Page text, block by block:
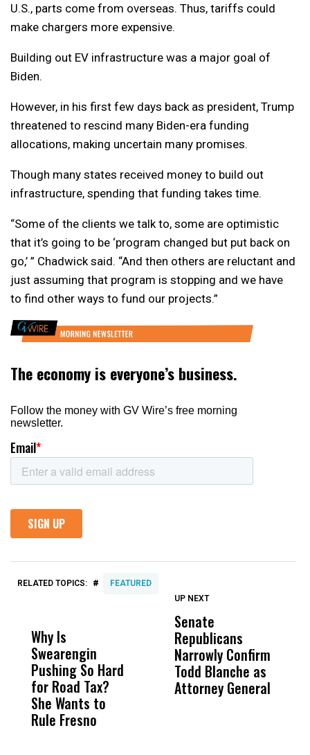
U.S., parts come from overseas. Thus, tariffs could
make chargers more expensive.
Building out EV infrastructure was a major goal of
Biden.
However, in his first few days back as president, Trump
threatened to rescind many Biden-era funding
allocations, making uncertain many promises.
Though many states received money to build out
infrastructure, spending that funding takes time.
“Some of the clients we talk to, some are optimistic
that it’s going to be ‘program changed but put back on
go,’ ” Chadwick said. “And then others are reluctant and
just assuming that program is stopping and we have
to find other ways to fund our projects.”
RELATED TOPICS: # FEATURED
Why Is
Swearengin
Pushing So Hard
for Road Tax?
She Wants to
Rule Fresno
Wittrup: Fresno
Unified’s Failure
Was Not Just
What Happened
to a Child, It Was
UP NEXT
Senate
Republicans
Narrowly Confirm
Todd Blanche as
Attorney General